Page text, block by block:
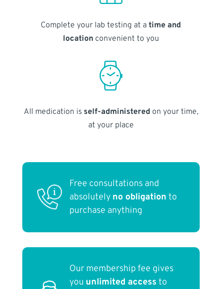
Complete your lab testing at atime and
locationconvenient to you
All medication is self-administered on your time,
at your place
Free consultations and
absolutely no obligation to
purchase anything
Our membership fee gives
you unlimited access to